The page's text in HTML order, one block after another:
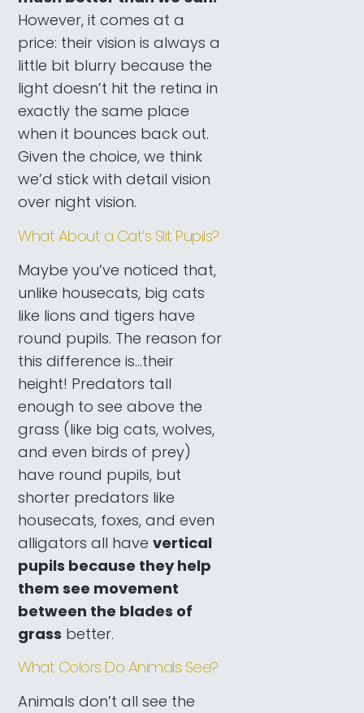
However, it comes at a
price: their vision is always a
little bit blurry because the
light doesn’t hit the retina in
exactly the same place
when it bounces back out.
Given the choice, we think
we’d stick with detail vision
over night vision.
What About a Cat’s Slit Pupils?
Maybe you’ve noticed that,
unlike housecats, big cats
like lions and tigers have
round pupils. The reason for
this difference is...their
height! Predators tall
enough to see above the
grass (like big cats, wolves,
and even birds of prey)
have round pupils, but
shorter predators like
housecats, foxes, and even
alligators all havevertical
pupils because they help
them see movement
between the blades of
grass better.
What Colors Do Animals See?
Animals don’t all see the